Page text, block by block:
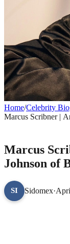
Home/Celebrity
Marcus Scribner |
Marcus
Johnson of
SI Sidomex·